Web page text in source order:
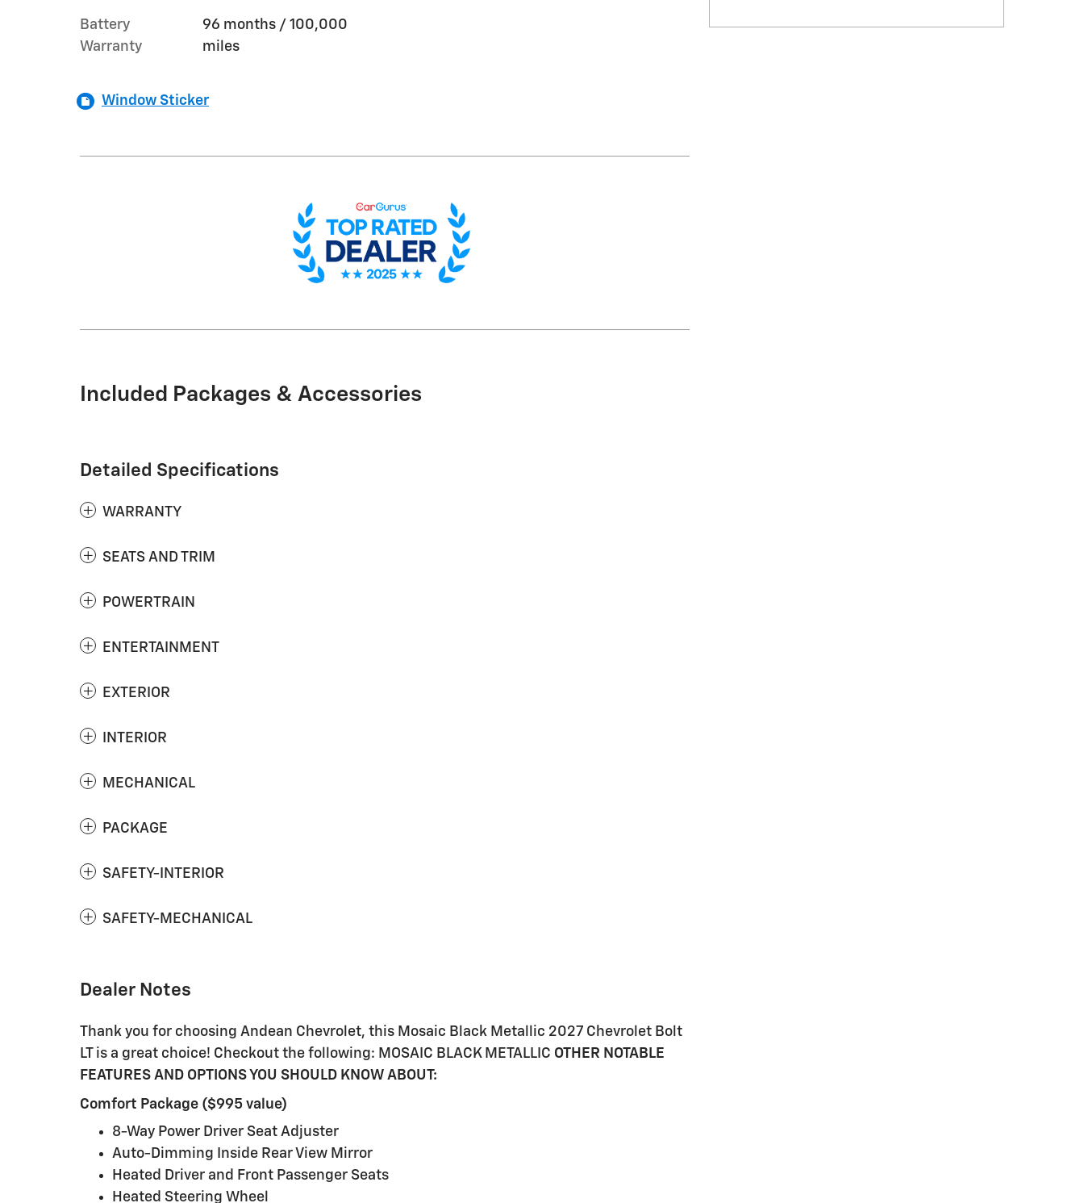
Battery
Warranty
96 months / 100,000
miles
Window Sticker
Included Packages & Accessories
Detailed Specifications
WARRANTY
SEATS AND TRIM
POWERTRAIN
ENTERTAINMENT
EXTERIOR
INTERIOR
MECHANICAL
PACKAGE
SAFETY-INTERIOR
SAFETY-MECHANICAL
Dealer Notes
Thank you for choosing Andean Chevrolet, this Mosaic Black Metallic 2027 Chevrolet Bolt
LT is a great choice! Checkout the following: MOSAIC BLACK METALLIC OTHER NOTABLE
FEATURES AND OPTIONS YOU SHOULD KNOW ABOUT:
Comfort Package ($995 value)
8-Way Power Driver Seat Adjuster
Auto-Dimming Inside Rear View Mirror
Heated Driver and Front Passenger Seats
Heated Steering Wheel